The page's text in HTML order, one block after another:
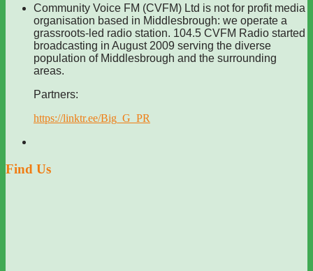
Community Voice FM (CVFM) Ltd is not for profit media
organisation based in Middlesbrough: we operate a
grassroots-led radio station. 104.5 CVFM Radio started
broadcasting in August 2009 serving the diverse
population of Middlesbrough and the surrounding
areas.
Partners:
https://linktr.ee/Big_G_PR
Find Us